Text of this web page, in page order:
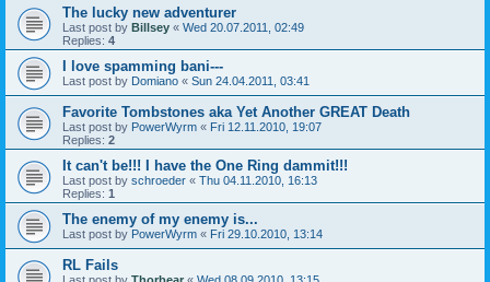
The lucky new adventurer
Last post by Billsey « Wed 20.07.2011, 02:49
Replies: 4
I love spamming bani---
Last post by Domiano « Sun 24.04.2011, 03:41
Favorite Tombstones aka Yet Another GREAT Death
Last post by PowerWyrm « Fri 12.11.2010, 19:07
Replies: 2
It can't be!!! I have the One Ring dammit!!!
Last post by schroeder « Thu 04.11.2010, 16:13
Replies: 1
The enemy of my enemy is...
Last post by PowerWyrm « Fri 29.10.2010, 13:14
RL Fails